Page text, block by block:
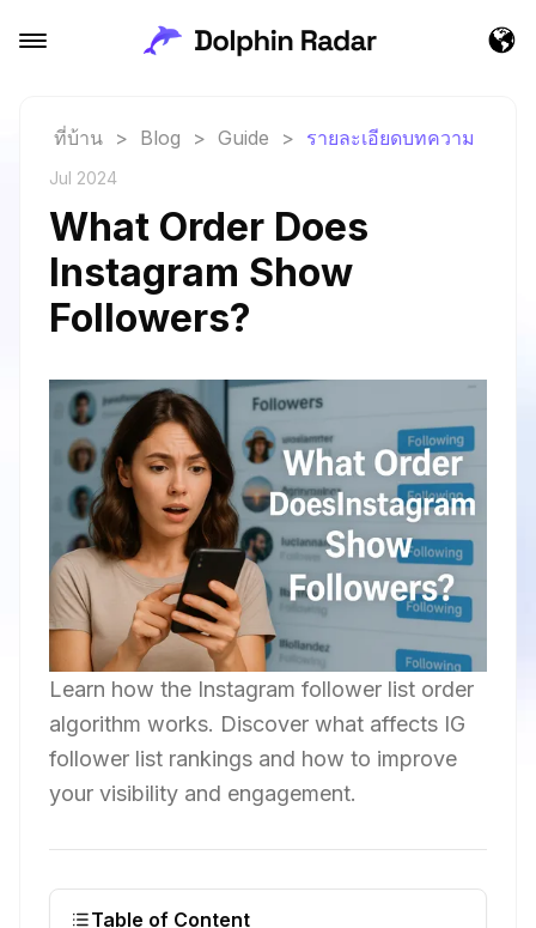
ที่บ้าน > Blog > Guide > รายละเอียดบทความ
Jul 2024
What Order Does
Instagram Show
Followers?
Learn how the Instagram follower list order
algorithm works. Discover what affects IG
follower list rankings and how to improve
your visibility and engagement.
Table of Content